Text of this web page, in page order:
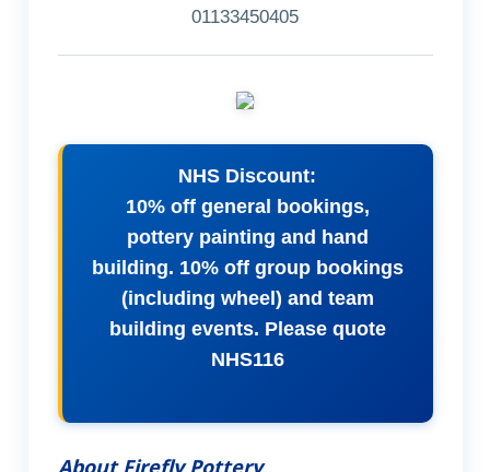
01133450405
NHS Discount:
10% off general bookings,
pottery painting and hand
building. 10% off group bookings
(including wheel) and team
building events. Please quote
NHS116
About Firefly Pottery